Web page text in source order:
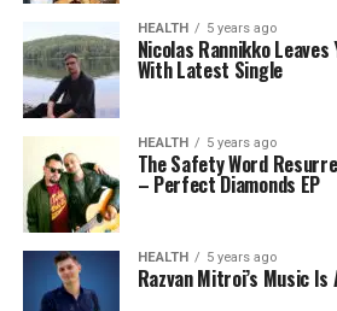
HEALTH 5 years ago
Nicolas Rannikko Leaves
With Latest Single
HEALTH 5 years ago
The Safety Word
– Perfect Diamonds EP
HEALTH 5 years ago
Razvan Mitroi’s Music